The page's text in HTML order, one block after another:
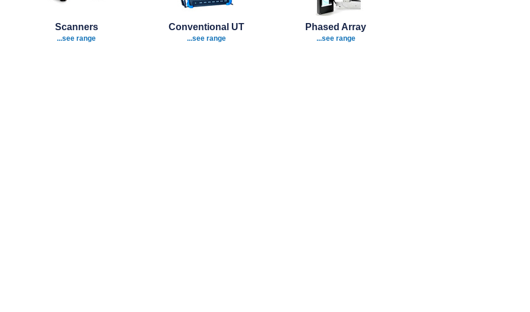
Scanners
...see range
Conventional UT
...see range
Phased Array
...see range